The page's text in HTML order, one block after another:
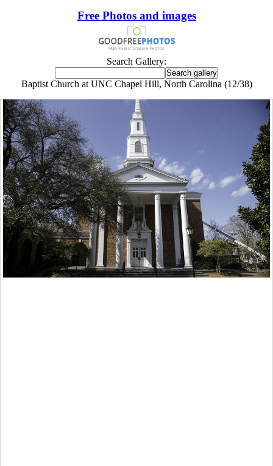
Free Photos and images
Search Gallery:
Baptist Church at UNC Chapel Hill, North Carolina (12/38)